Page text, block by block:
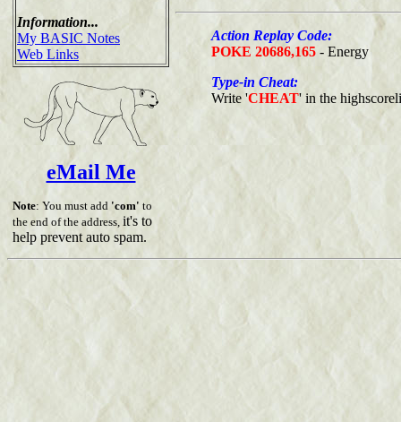
Information...
My BASIC Notes
Web Links
eMail Me
Note: You must add 'com' to
the end of the address, it's to
help prevent auto spam.
Action Replay Code:
POKE 20686,165 - Energy
Type-in Cheat:
Write 'CHEAT' in the